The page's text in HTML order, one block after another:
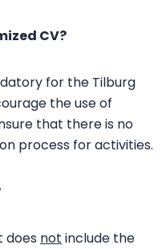
CV?
for the Tilburg
the use of
that there is no
process for activities.
does not include the